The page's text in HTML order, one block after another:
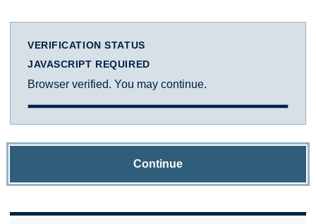
VERIFICATION STATUS
JAVASCRIPT REQUIRED
Browser verified. You may continue.
Continue